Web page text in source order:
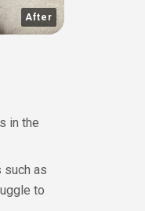
After
in the
such as
to